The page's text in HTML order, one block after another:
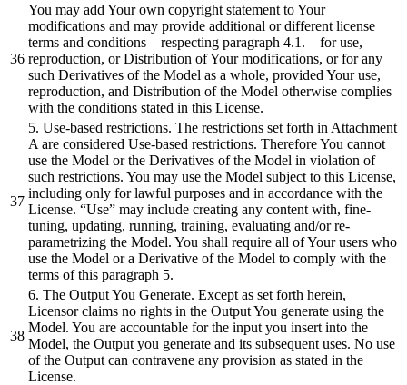
You may add Your own copyright statement to Your
modifications and may provide additional or different license
terms and conditions – respecting paragraph 4.1. – for use,
reproduction, or Distribution of Your modifications, or for any
such Derivatives of the Model as a whole, provided Your use,
reproduction, and Distribution of the Model otherwise complies
with the conditions stated in this License.
5. Use-based restrictions. The restrictions set forth in Attachment
A are considered Use-based restrictions. Therefore You cannot
use the Model or the Derivatives of the Model in violation of
such restrictions. You may use the Model subject to this License,
including only for lawful purposes and in accordance with the
License. “Use” may include creating any content with, fine-
tuning, updating, running, training, evaluating and/or re-
parametrizing the Model. You shall require all of Your users who
use the Model or a Derivative of the Model to comply with the
terms of this paragraph 5.
6. The Output You Generate. Except as set forth herein,
Licensor claims no rights in the Output You generate using the
Model. You are accountable for the input you insert into the
Model, the Output you generate and its subsequent uses. No use
of the Output can contravene any provision as stated in the
License.